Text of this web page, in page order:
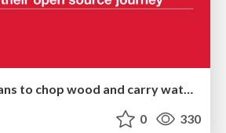
Teaching padawans to chop wood and carry water in their open source journey
0 330